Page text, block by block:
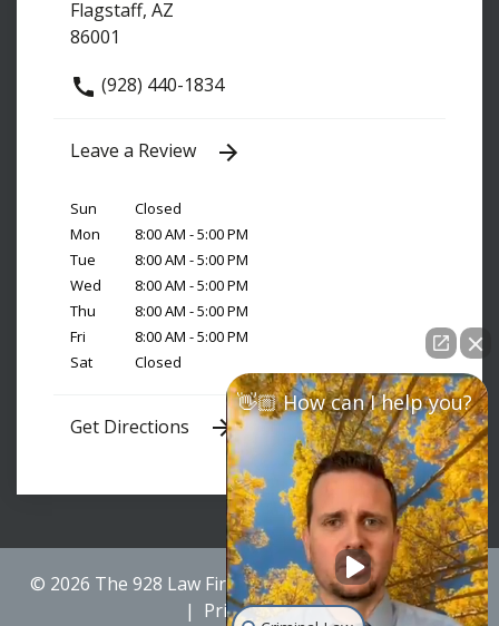
Flagstaff, AZ
86001
(928) 440-1834
Leave a Review
Sun
Closed
Mon
8:00 AM - 5:00 PM
Tue
8:00 AM - 5:00 PM
Wed
8:00 AM - 5:00 PM
Thu
8:00 AM - 5:00 PM
Fri
8:00 AM - 5:00 PM
Sat
Closed
Get Directions
© 2026 The 928 Law Firm Sitemap
Disclaimer
Privacy Policy
👋🏼 How can I help you?